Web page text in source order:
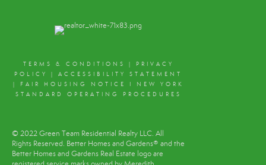
TERMS & CONDITIONS | PRIVACY
POLICY
|ACCESSIBILITY STATEMENT
| FAIR HOUSING NOTICE I NEW YORK
STANDARD OPERATING PROCEDURES
© 2022 Green Team Residential Realty LLC. All
Rights Reserved. Better Homes and Gardens® and the
Better Homes and Gardens Real Estate logo are